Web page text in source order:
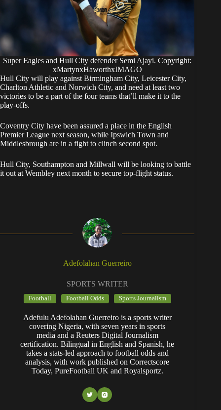
Super Eagles and Hull City defender Semi Ajayi. Copyright:
xMartynxHaworthxIMAGO
Hull City will play against Birmingham City, Leicester City,
Charlton Athletic and Norwich City, and need at least two
victories to be a part of the four teams that’ll make it to the
play-offs.
Coventry City have been assured a place in the English
Premier League next season, while Ipswich Town and
Middlesbrough are in a fight to clinch second spot.
Hull City, Southampton and Millwall will be looking to battle
it out at Wembley next month to secure top-flight status.
Adefolahan Guerreiro
SPORTS WRITER
Football Football Odds Sports Journalism
Adefulu Adefolahan Guerreiro is a sports writer
covering Nigeria, with seven years in sports
media and a Reuters Digital Journalism
certification. Bilingual in English and Spanish, he
takes a stats-led approach to football odds and
analysis, with work published on Correctscore
Today, PureFootball UK and Royalsportz.